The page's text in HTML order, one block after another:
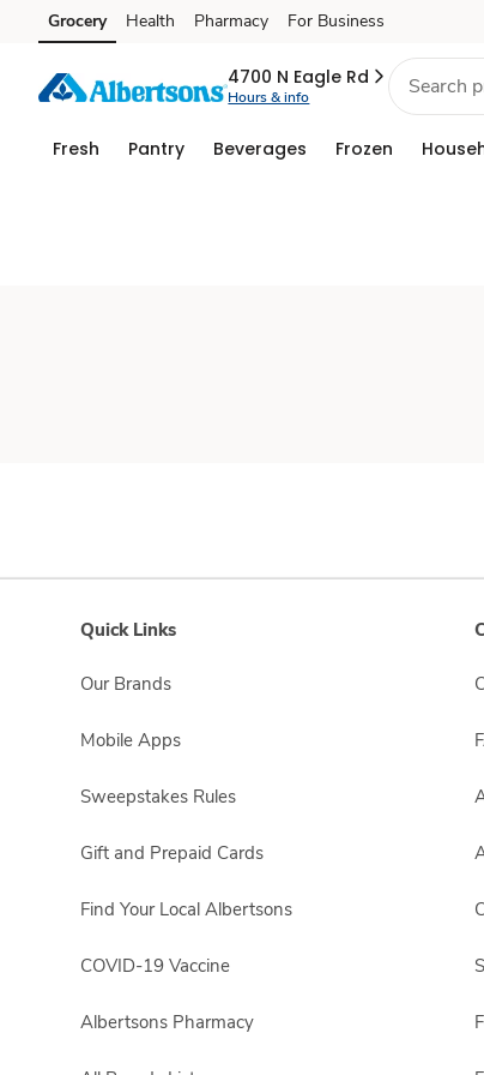
Set
Store
Skip to search
Skip to main content
Skip to cookie settings
Skip to chat
Grocery Health Pharmacy For Business
4700 N Eagle Rd
Hours & info
Fresh Pantry Beverages Frozen
Quick Links
Our Brands
Mobile Apps
Sweepstakes Rules
Gift and Prepaid Cards
Find Your Local Albertsons
COVID-19 Vaccine
Albertsons Pharmacy